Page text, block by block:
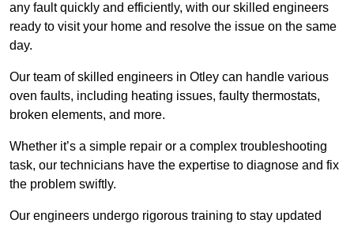
any fault quickly and efficiently, with our skilled engineers
ready to visit your home and resolve the issue on the same
day.
Our team of skilled engineers in Otley can handle various
oven faults, including heating issues, faulty thermostats,
broken elements, and more.
Whether it’s a simple repair or a complex troubleshooting
task, our technicians have the expertise to diagnose and fix
the problem swiftly.
Our engineers undergo rigorous training to stay updated